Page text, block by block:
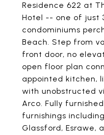
Residence 622 at
Hotel -- one of just
condominiums
Beach. Step from
front door, no
open floor plan
appointed kitchen,
with unobstructed
Arco. Fully
furnishings
Glassford, Esrawe,